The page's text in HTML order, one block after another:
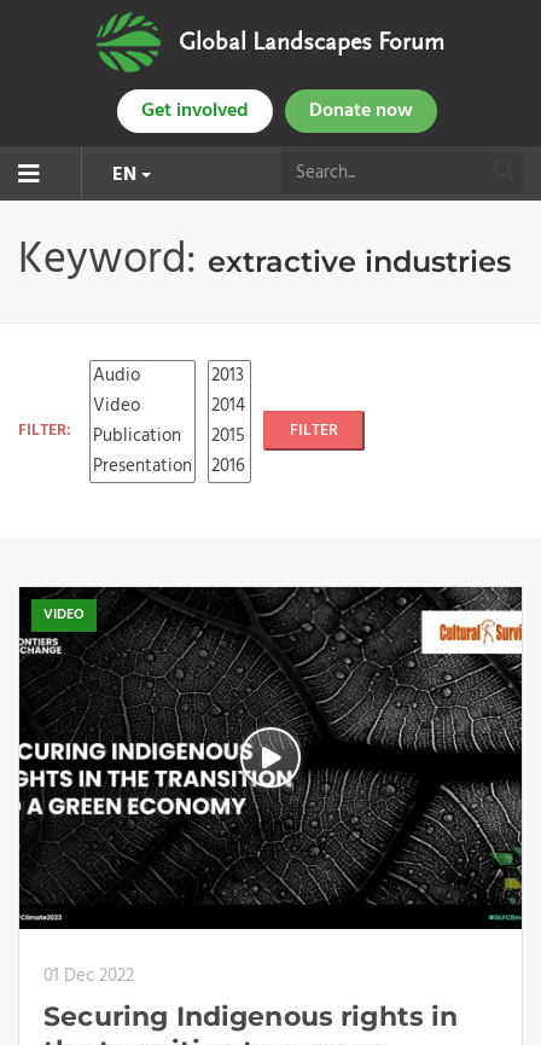
Global Landscapes Forum
Get involved Donate now
EN
Keyword: extractive industries
FILTER: FILTER
VIDEO
01 Dec 2022
Securing Indigenous rights in